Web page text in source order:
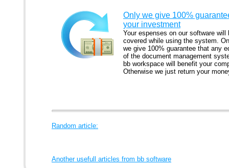
Only we give 100%
your investment
Your espenses on our software will
covered while using the system.
we give 100% guarantee that any
of the document management
bb workspace will benefit your
Otherwise we just return your
Random article:
Another usefull articles from bb software